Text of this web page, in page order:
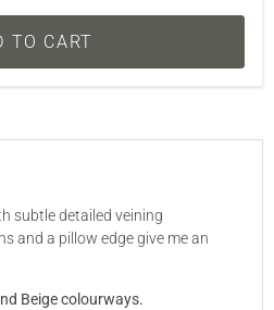
TO CART
subtle detailed veining
and a pillow edge give me an
Beigecolourways.